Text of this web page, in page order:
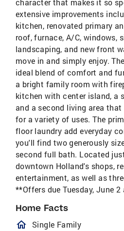
character that makes it so
extensive improvements
kitchen, renovated primary
roof, furnace, A/C, windows,
landscaping, and new front
move in and simply enjoy.
ideal blend of comfort and
a bright family room with
kitchen with center island, a
and a second living area
for a variety of uses. The
floor laundry add everyday
you'll find two generously
second full bath. Located
downtown Holland's shops,
entertainment, as well as
**Offers due Tuesday, June
Home Facts
homeOutlined
Single Family